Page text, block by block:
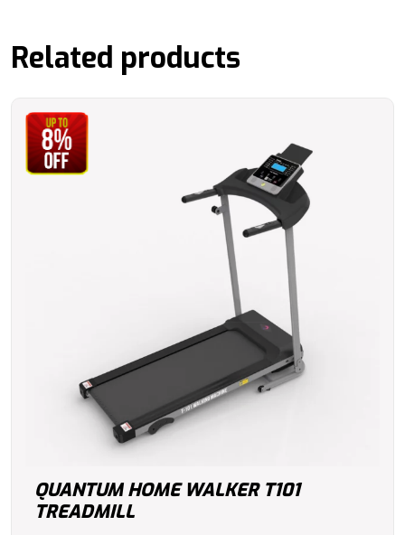
Related products
QUANTUM HOME WALKER T101
TREADMILL